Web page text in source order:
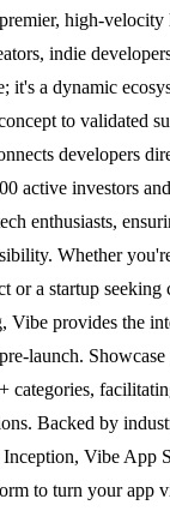
high-velocity
indie
it's a dynamic
to validated
developers
active investors
enthusiasts,
Whether
or a startup seeking
Vibe provides the
launch.
categories,
Backed by
Vibe App
to turn your app